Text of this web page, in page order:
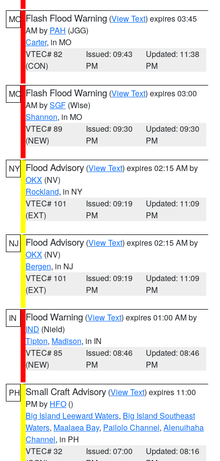
MO Flash Flood Warning (View Text) expires 03:45
AM by PAH (JGG)
Carter, in MO
VTEC# 82
(CON)
Issued: 09:43
PM
Updated: 11:38
PM
MO Flash Flood Warning (View Text) expires 03:00
AM bySGF (Wise)
Shannon, in MO
VTEC# 89
(NEW)
Issued: 09:30
PM
Updated: 09:30
PM
NY Flood Advisory (View Text) expires 02:15 AM by
OKX (NV)
Rockland, in NY
VTEC# 101
(EXT)
Issued: 09:19
PM
Updated: 11:09
PM
NJ Flood Advisory (View Text) expires 02:15 AM by
OKX (NV)
Bergen, in NJ
VTEC# 101
(EXT)
Issued: 09:19
PM
Updated: 11:09
PM
IN Flood Warning (View Text) expires 01:00 AM by
IND (Nield)
Tipton, Madison, in IN
VTEC# 85
(NEW)
Issued: 08:46
PM
Updated: 08:46
PM
PH Small Craft Advisory (View Text) expires 11:00
PM by HFO ()
Big Island Leeward Waters, Big Island Southeast
Waters, Maalaea Bay, Pailolo Channel, Alenuihaha
Channel, in PH
VTEC# 32
Issued: 07:00
Updated: 08:16